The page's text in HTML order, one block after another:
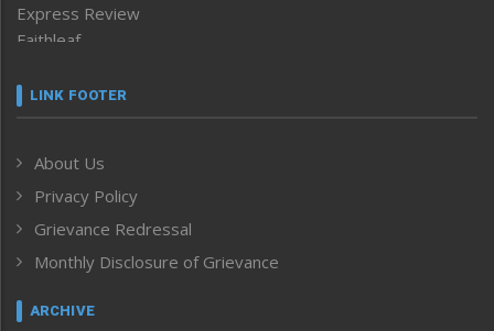
Express Review
Faithleaf
Frontpage
Human Rights
ICAR
India
Inventing the Future
Law and order
LINK FOOTER
About Us
Privacy Policy
Grievance Redressal
Monthly Disclosure of Grievance
ARCHIVE